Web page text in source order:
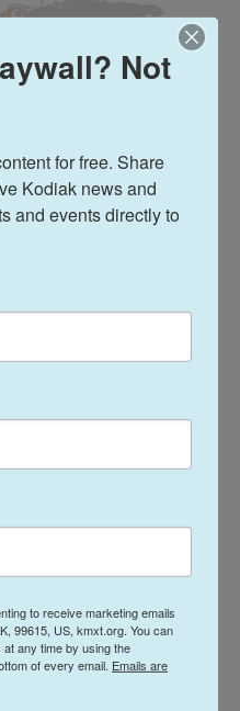
is merely an
starts holding two
and another two in
pushed through the
Not
for free. Share
Kodiak news and
and events directly to
to receive marketing emails
99615, US, kmxt.org. You can
any time by using the
of every email. Emails are